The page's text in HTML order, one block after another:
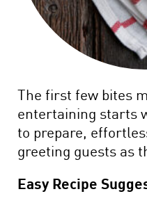
The first few bites
entertaining starts
to prepare,
greeting guests as
Easy Recipe